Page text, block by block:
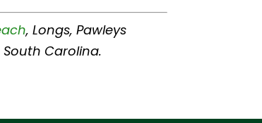
, Longs, Pawleys
South Carolina.